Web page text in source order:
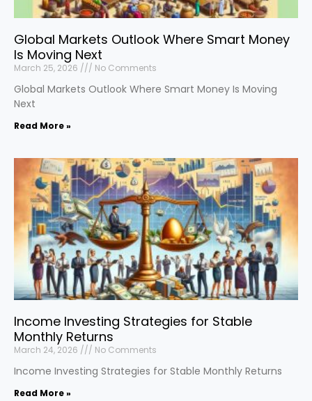
Global Markets Outlook Where Smart Money
Is Moving Next
March 25, 2026 No Comments
Global Markets Outlook Where Smart Money Is Moving
Next
Read More »
Income Investing Strategies for Stable
Monthly Returns
March 24, 2026 No Comments
Income Investing Strategies for Stable Monthly Returns
Read More »